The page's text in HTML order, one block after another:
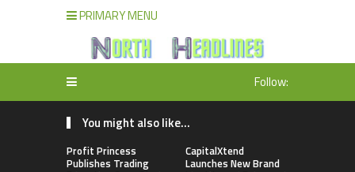
PRIMARY MENU
Follow:
You might also like...
Profit Princess
Publishes Trading
CapitalXtend
Launches New Brand